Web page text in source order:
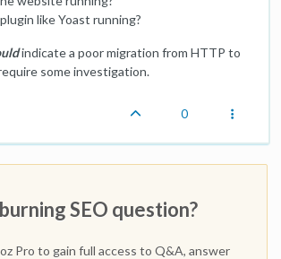
like Yoast running?
indicate a poor migration from HTTP to
some investigation.
0
SEO question?
Pro to gain full access to Q&A, answer